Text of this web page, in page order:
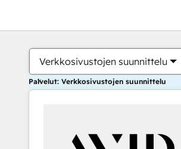
Verkkosivustojen suunnittelu
Palvelut: Verkkosivustojen suunnittelu